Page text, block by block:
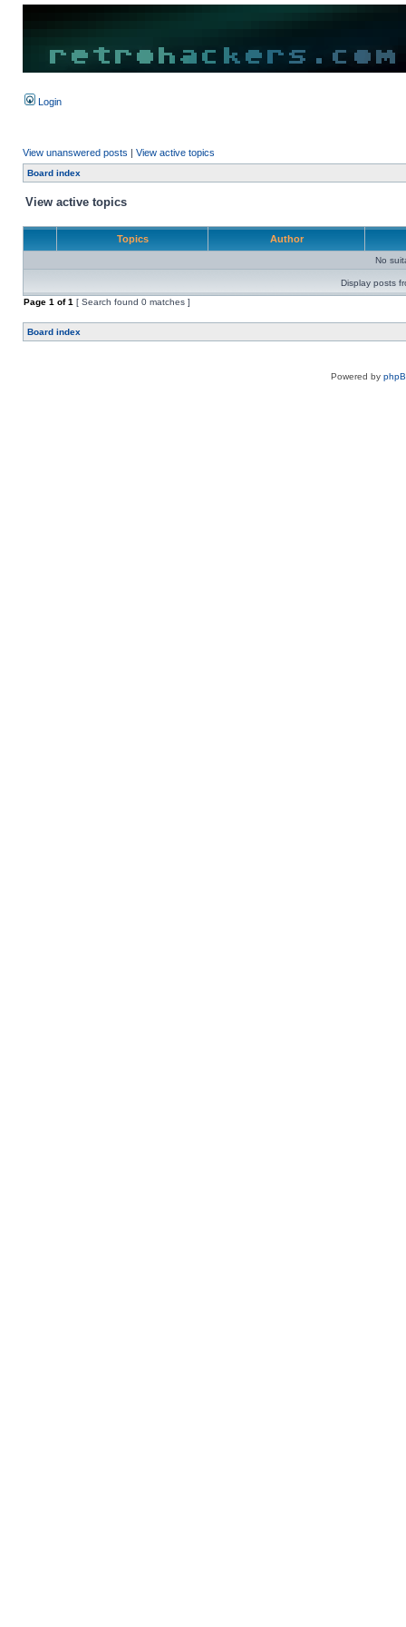
Login
View unanswered posts | View active topics
Board index
View active topics
Topics Author
No
Display posts
Page 1 of1 [ Search found 0 matches ]
Board index
Powered by